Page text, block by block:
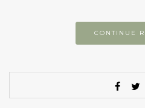
CONTINUE